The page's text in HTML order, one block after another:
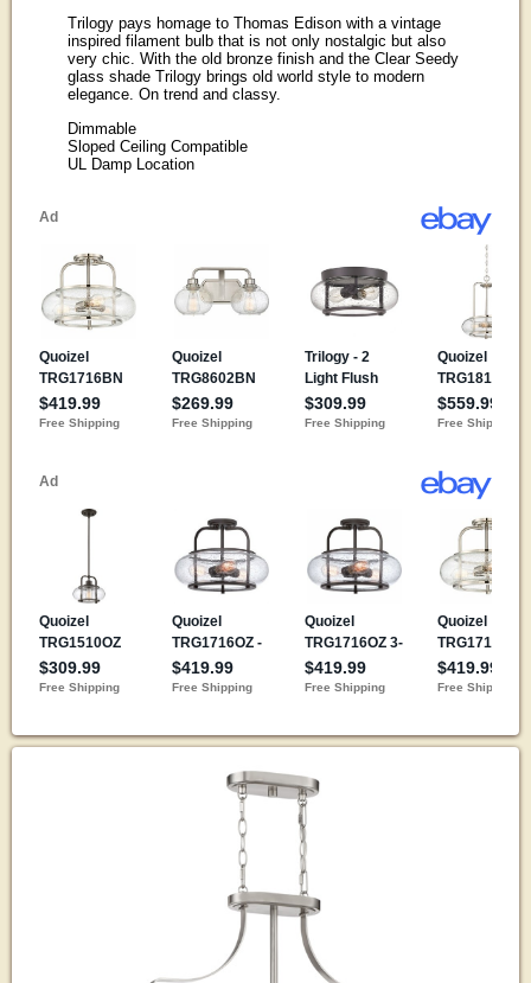
Trilogy pays homage to Thomas Edison with a vintage
inspired filament bulb that is not only nostalgic but also
very chic. With the old bronze finish and the Clear Seedy
glass shade Trilogy brings old world style to modern
elegance. On trend and classy.
Dimmable
Sloped Ceiling Compatible
UL Damp Location